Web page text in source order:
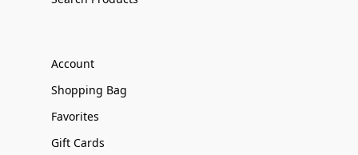
Account
Shopping Bag
Favorites
Gift Cards